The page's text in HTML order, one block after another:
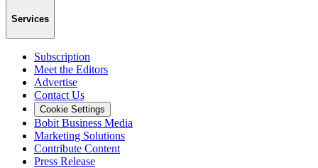
Services
Subscription
Meet the Editors
Advertise
Contact Us
Cookie Settings
Bobit Business Media
Marketing Solutions
Contribute Content
Press Release